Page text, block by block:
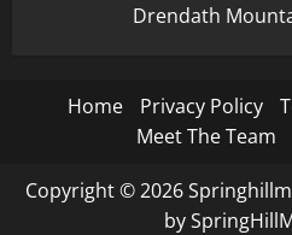
Drendath
Home Privacy Policy
Meet The Team
Copyright © 2026
by